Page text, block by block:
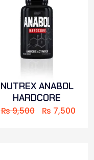
NUTREX ANABOL
HARDCORE
₨9,500 ₨ 7,500